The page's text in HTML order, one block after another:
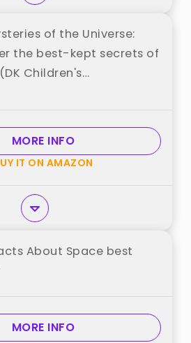
of the Universe:
the best-kept secrets of
Children's
best from "DK"
MORE INFO
IT ON AMAZON
About Space best
MORE INFO